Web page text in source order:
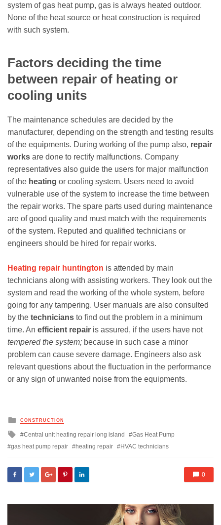
system of gas heat pump, gas is always heated outdoor.
None of the heat source or heat construction is required
with such system.
Factors deciding the time
between repair of heating or
cooling units
The maintenance schedules are decided by the
manufacturer, depending on the strength and testing results
of the equipments. During working of the pump also, repair
works are done to rectify malfunctions. Company
representatives also guide the users for major malfunction
of the heating or cooling system. Users need to avoid
vulnerable use of the system to increase the time between
the repair works. The spare parts used during maintenance
are of good quality and must match with the requirements
of the system. Reputed and qualified technicians or
engineers should be hired for repair works.
Heating repair huntington is attended by main
technicians along with assisting workers. They look out the
system and read the working of the whole system, before
going for any tampering. User manuals are also consulted
by the technicians to find out the problem in a minimum
time. An efficient repair is assured, if the users have not
tempered the system; because in such case a minor
problem can cause severe damage. Engineers also ask
relevant questions about the fluctuation in the performance
or any sign of unwanted noise from the equipments.
Posted
CONSTRUCTION
Tagged
with
Central unit heating repair long island
Gas Heat Pump
gas heat pump repair
heating repair HVAC technicians
0